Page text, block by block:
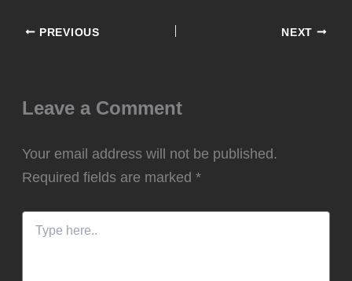
PREVIOUS NEXT
Leave a Comment
Your email address will not be published.
Required fields are marked*
here..